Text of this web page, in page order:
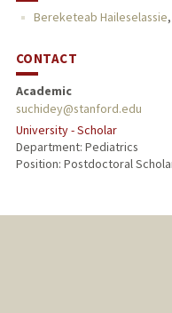
Bereketeab Haileselassie,
CONTACT
Academic
suchidey@stanford.edu
University - Scholar
Department: Pediatrics
Position: Postdoctoral